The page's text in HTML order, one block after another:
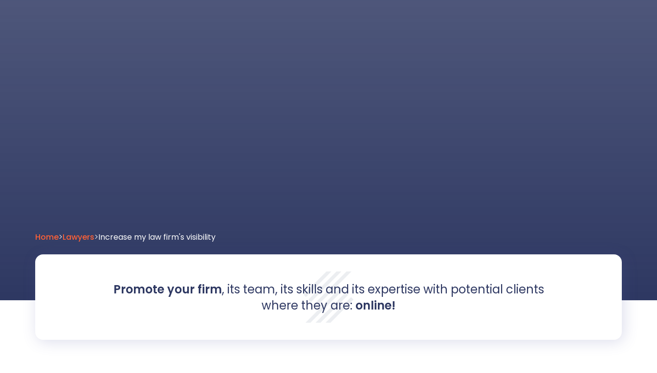
Home>Lawyers>Increase my law firm's visibility
Promote your firm, its team, its skills and its expertise with potential clients
where they are: online!